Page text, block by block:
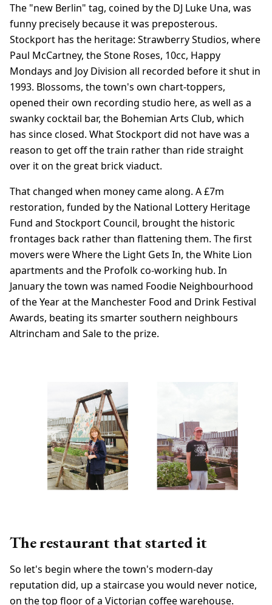
The "new Berlin" tag, coined by the DJ Luke Una, was
funny precisely because it was preposterous.
Stockport has the heritage: Strawberry Studios, where
Paul McCartney, the Stone Roses, 10cc, Happy
Mondays and Joy Division all recorded before it shut in
1993. Blossoms, the town's own chart-toppers,
opened their own recording studio here, as well as a
swanky cocktail bar, the Bohemian Arts Club, which
has since closed. What Stockport did not have was a
reason to get off the train rather than ride straight
over it on the great brick viaduct.
That changed when money came along. A £7m
restoration, funded by the National Lottery Heritage
Fund and Stockport Council, brought the historic
frontages back rather than flattening them. The first
movers were Where the Light Gets In, the White Lion
apartments and the Profolk co-working hub. In
January the town was named Foodie Neighbourhood
of the Year at the Manchester Food and Drink Festival
Awards, beating its smarter southern neighbours
Altrincham and Sale to the prize.
The restaurant that started it
So let's begin where the town's modern-day
reputation did, up a staircase you would never notice,
on the top floor of a Victorian coffee warehouse.